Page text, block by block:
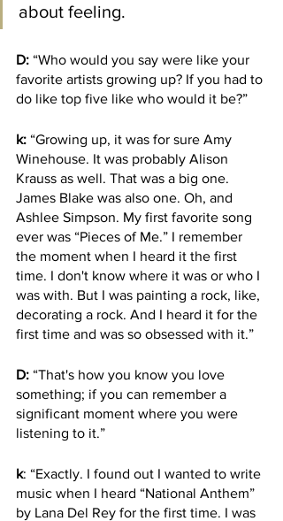
about feeling.
D: “Who would you say were like your
favorite artists growing up? If you had to
do like top five like who would it be?”
k: “Growing up, it was for sure Amy
Winehouse. It was probably Alison
Krauss as well. That was a big one.
James Blake was also one. Oh, and
Ashlee Simpson. My first favorite song
ever was “Pieces of Me.” I remember
the moment when I heard it the first
time. I don't know where it was or who I
was with. But I was painting a rock, like,
decorating a rock. And I heard it for the
first time and was so obsessed with it.”
D: “That's how you know you love
something; if you can remember a
significant moment where you were
listening to it.”
k: “Exactly. I found out I wanted to write
music when I heard “National Anthem”
by Lana Del Rey for the first time. I was